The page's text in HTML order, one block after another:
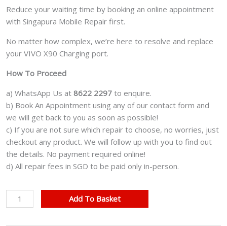
Reduce your waiting time by booking an online appointment
with Singapura Mobile Repair first.
No matter how complex, we’re here to resolve and replace
your VIVO X90 Charging port.
How To Proceed
a) WhatsApp Us at 8622 2297 to enquire.
b) Book An Appointment using any of our contact form and
we will get back to you as soon as possible!
c) If you are not sure which repair to choose, no worries, just
checkout any product. We will follow up with you to find out
the details. No payment required online!
d) All repair fees in SGD to be paid only in-person.
VIVO
X90
Add To Basket